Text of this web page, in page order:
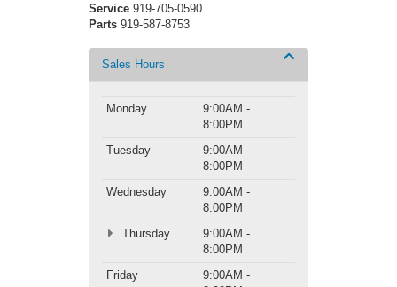
Service 919-705-0590
Parts 919-587-8753
Sales Hours
Monday
9:00AM -
8:00PM
Tuesday
9:00AM -
8:00PM
Wednesday
9:00AM -
8:00PM
Thursday
9:00AM -
8:00PM
Friday
9:00AM -